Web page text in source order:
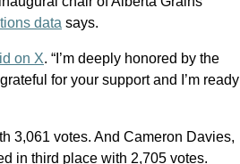
data says.
on X. “I’m deeply honored by the
for your support and I’m ready
3,061 votes. And Cameron Davies,
in third place with 2,705 votes.